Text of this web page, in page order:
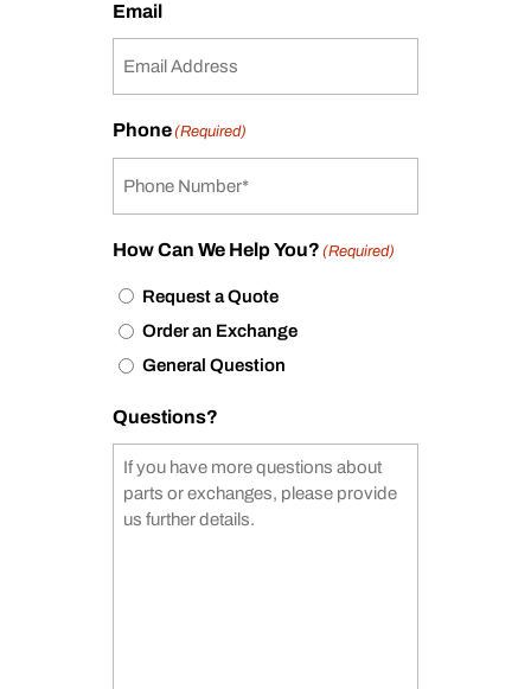
Email
Phone(Required)
How Can We Help You? (Required)
Request a Quote
Order an Exchange
General Question
Questions?